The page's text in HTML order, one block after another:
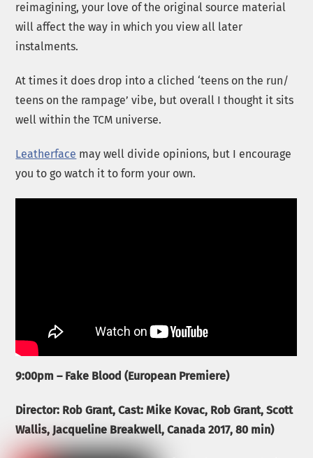
reimagining, your love of the original source material
will affect the way in which you view all later
instalments.
At times it does drop into a cliched ‘teens on the run/
teens on the rampage’ vibe, but overall I thought it sits
well within the TCM universe.
Leatherface may well divide opinions, but I encourage
you to go watch it to form your own.
9:00pm – Fake Blood (European Premiere)
Director: Rob Grant, Cast: Mike Kovac, Rob Grant, Scott
Wallis, Jacqueline Breakwell,Canada 2017, 80 min)